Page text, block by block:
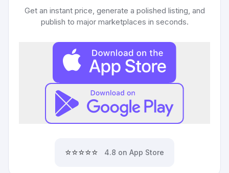
Get an instant price, generate a polished listing, and
publish to major marketplaces in seconds.
⭐⭐⭐⭐⭐ 4.8 on App Store